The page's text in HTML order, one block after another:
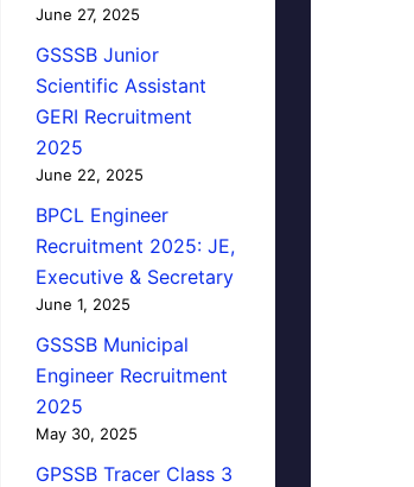
June 27, 2025
GSSSB Junior
Scientific Assistant
GERI Recruitment
2025
June 22, 2025
BPCL Engineer
Recruitment 2025: JE,
Executive & Secretary
June 1, 2025
GSSSB Municipal
Engineer Recruitment
2025
May 30, 2025
GPSSB Tracer Class 3